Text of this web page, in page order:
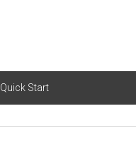
Quick Start